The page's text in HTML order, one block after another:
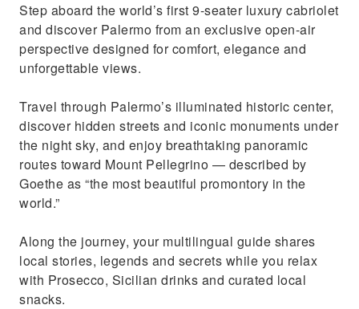
Step aboard the world’s first 9-seater luxury cabriolet
and discover Palermo from an exclusive open-air
perspective designed for comfort, elegance and
unforgettable views.
Travel through Palermo’s illuminated historic center,
discover hidden streets and iconic monuments under
the night sky, and enjoy breathtaking panoramic
routes toward Mount Pellegrino — described by
Goethe as “the most beautiful promontory in the
world.”
Along the journey, your multilingual guide shares
local stories, legends and secrets while you relax
with Prosecco, Sicilian drinks and curated local
snacks.